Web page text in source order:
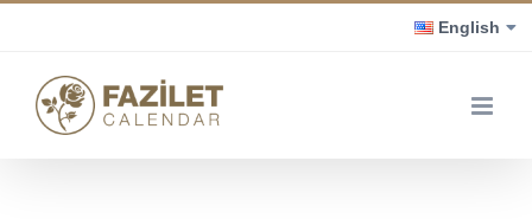
content
English